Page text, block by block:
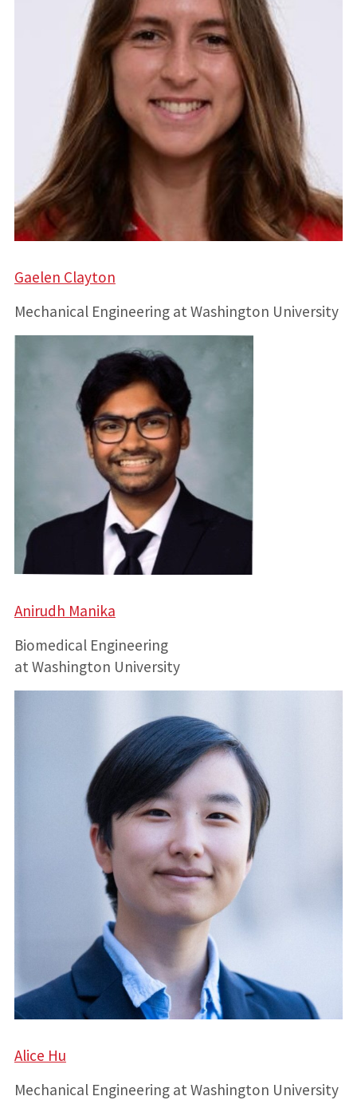
Gaelen Clayton
Mechanical Engineering at Washington University
Anirudh Manika
Biomedical Engineering
at Washington University
Alice Hu
Mechanical Engineering at Washington University